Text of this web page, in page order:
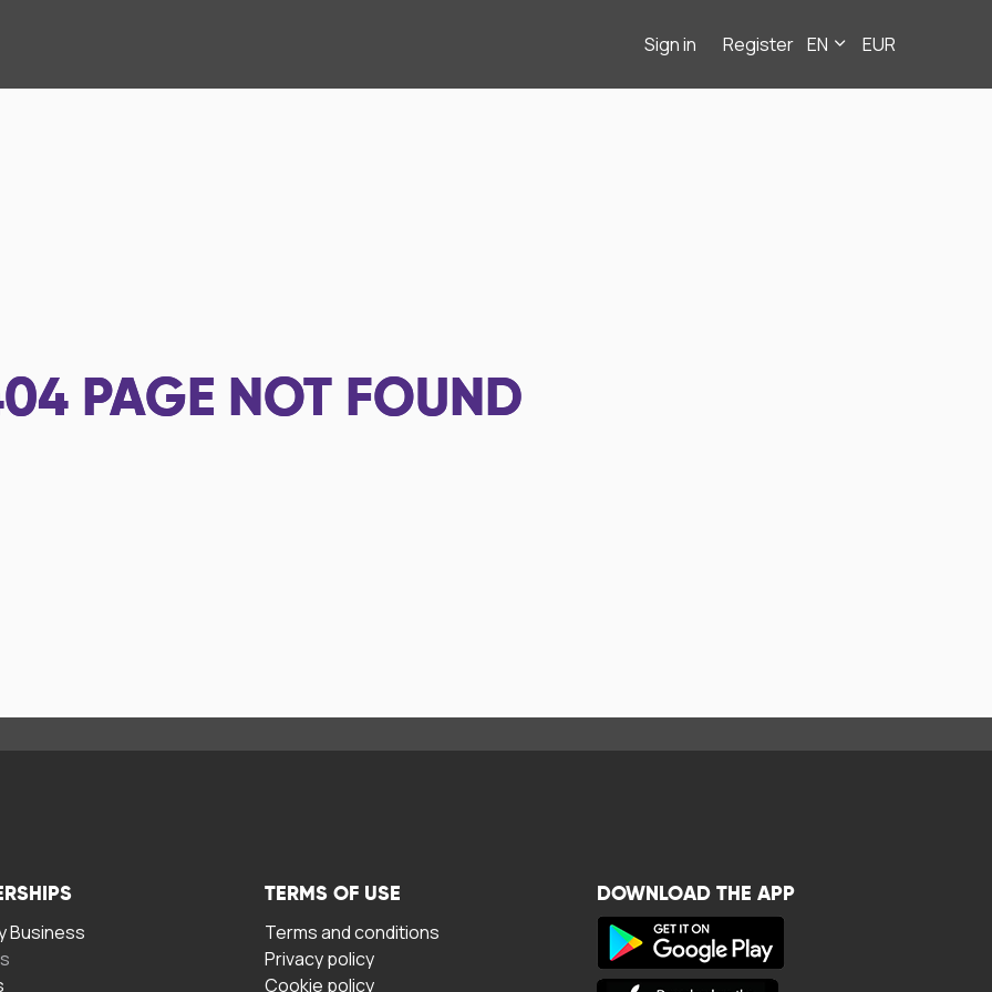
Sign in Register EN EUR
PAGE NOT FOUND
Business
TERMS OF USE
Terms and conditions
Privacy policy
Cookie policy
DOWNLOAD THE APP